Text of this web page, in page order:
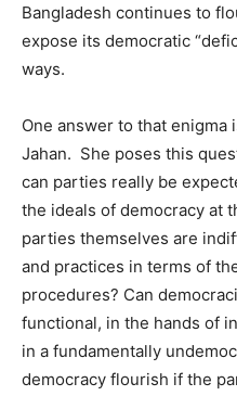
Bangladesh continues to
expose its democratic
ways.
One answer to that
Jahan. She poses this
can parties really be
the ideals of democracy at
parties themselves are
and practices in terms of
procedures? Can
functional, in the hands of
in a fundamentally
democracy flourish if the